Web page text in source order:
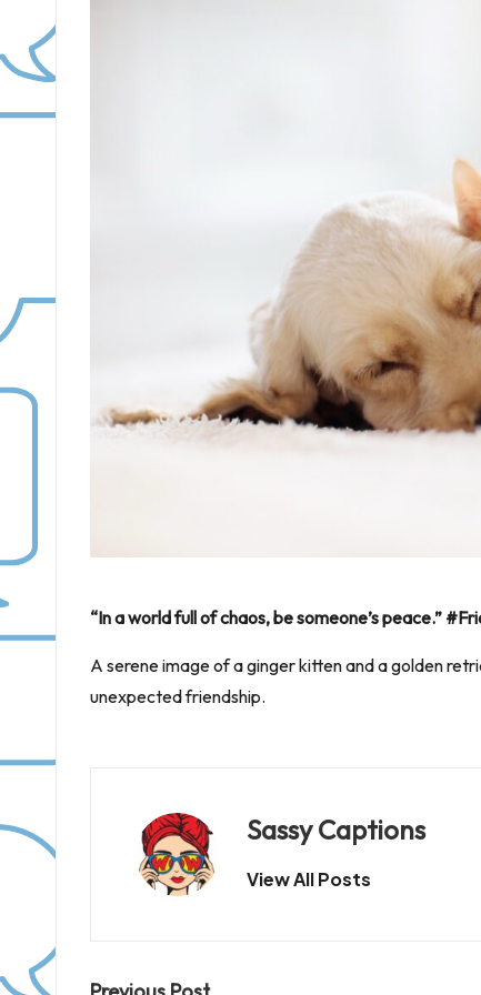
“In a world full of chaos, be someone’s peace.”
A serene image of a ginger kitten and a golden
unexpected friendship.
Sassy Captions
View All Posts